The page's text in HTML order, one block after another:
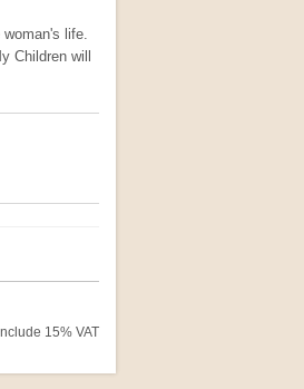
life.
Children will
15% VAT